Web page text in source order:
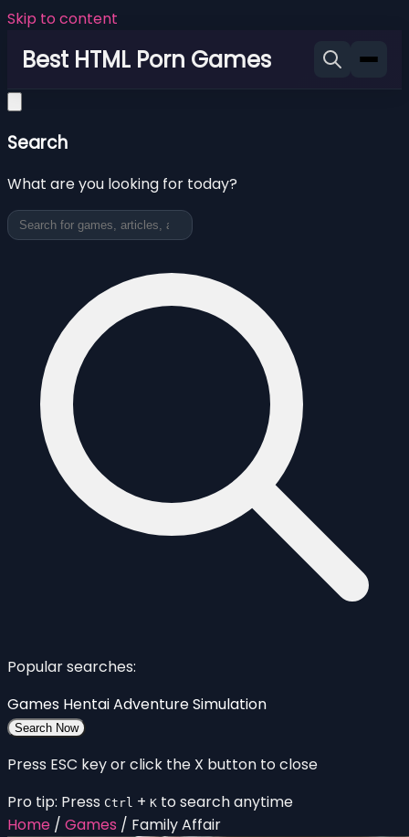
Skip to content
Best HTML Porn Games
Search
What are you looking for today?
Popular searches:
Games HentaiAdventureSimulation
Search Now
Press ESC key or click the X button to close
Pro tip: Press Ctrl + K to search anytime
Home / Games / Family Affair